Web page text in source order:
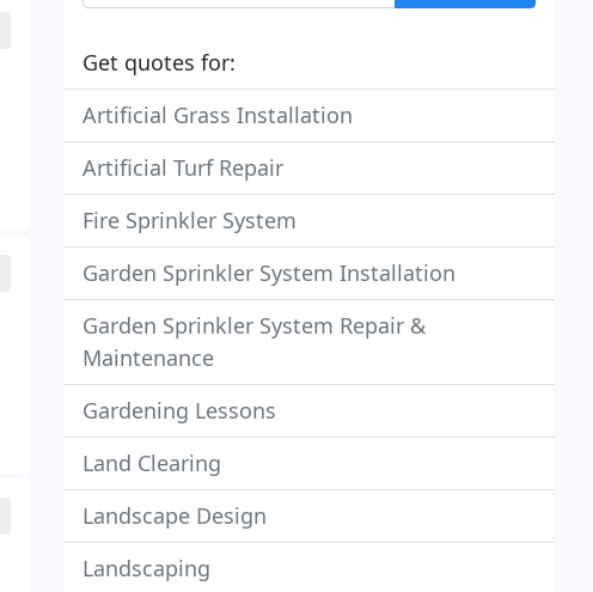
Get quotes for:
Artificial Grass Installation
Artificial Turf Repair
Fire Sprinkler System
Garden Sprinkler System Installation
Garden Sprinkler System Repair &
Maintenance
Gardening Lessons
Land Clearing
Landscape Design
Landscaping